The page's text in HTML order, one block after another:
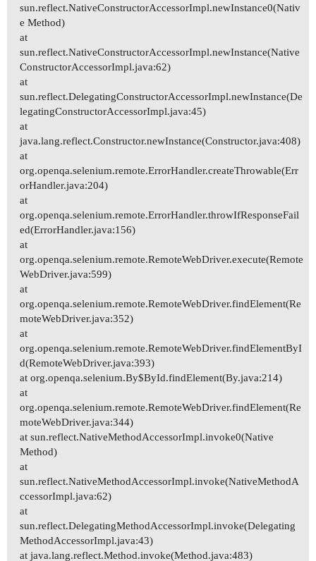
sun.reflect.NativeConstructorAccessorImpl.newInstance0(Nativ
e Method)
at
sun.reflect.NativeConstructorAccessorImpl.newInstance(Native
ConstructorAccessorImpl.java:62)
at
sun.reflect.DelegatingConstructorAccessorImpl.newInstance(De
legatingConstructorAccessorImpl.java:45)
at
java.lang.reflect.Constructor.newInstance(Constructor.java:408)
at
org.openqa.selenium.remote.ErrorHandler.createThrowable(Err
orHandler.java:204)
at
org.openqa.selenium.remote.ErrorHandler.throwIfResponseFail
ed(ErrorHandler.java:156)
at
org.openqa.selenium.remote.RemoteWebDriver.execute(Remote
WebDriver.java:599)
at
org.openqa.selenium.remote.RemoteWebDriver.findElement(Re
moteWebDriver.java:352)
at
org.openqa.selenium.remote.RemoteWebDriver.findElementByI
d(RemoteWebDriver.java:393)
at org.openqa.selenium.By$ById.findElement(By.java:214)
at
org.openqa.selenium.remote.RemoteWebDriver.findElement(Re
moteWebDriver.java:344)
at sun.reflect.NativeMethodAccessorImpl.invoke0(Native
Method)
at
sun.reflect.NativeMethodAccessorImpl.invoke(NativeMethodA
ccessorImpl.java:62)
at
sun.reflect.DelegatingMethodAccessorImpl.invoke(Delegating
MethodAccessorImpl.java:43)
at java.lang.reflect.Method.invoke(Method.java:483)